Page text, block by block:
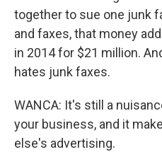
together to sue one junk
and faxes, that money
in 2014 for $21 million.
hates junk faxes.
WANCA: It's still a
your business, and it
else's advertising.